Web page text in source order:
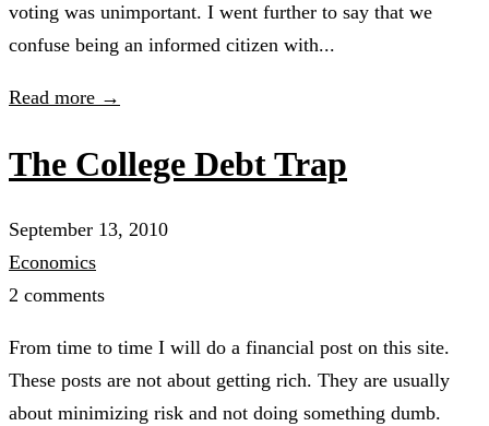
voting was unimportant. I went further to say that we
confuse being an informed citizen with...
Read more →
The College Debt Trap
September 13, 2010
Economics
2 comments
From time to time I will do a financial post on this site.
These posts are not about getting rich. They are usually
about minimizing risk and not doing something dumb.